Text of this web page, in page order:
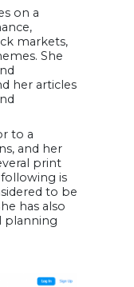
on a
markets,
She
her articles
to a
and her
print
following is
to be
has also
planning